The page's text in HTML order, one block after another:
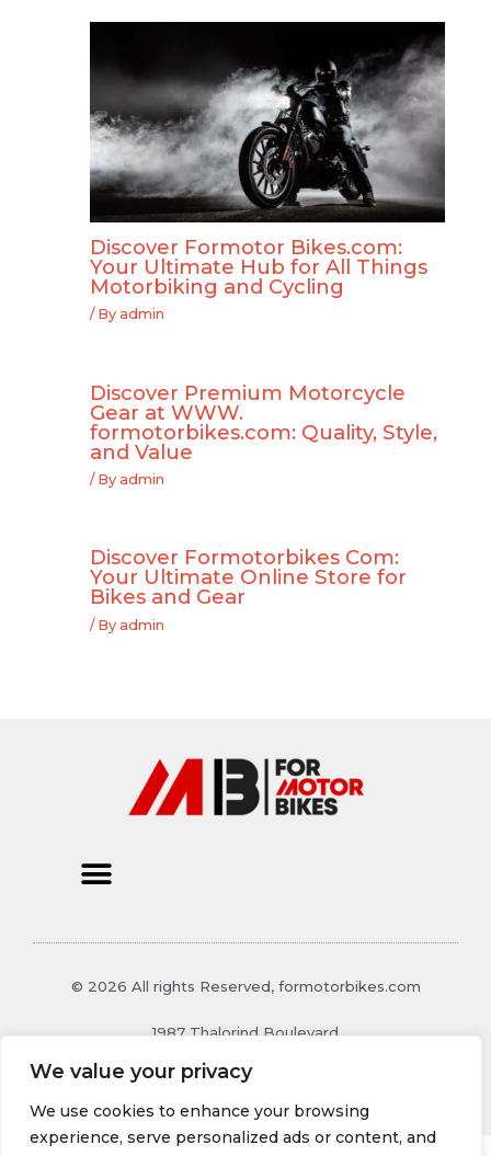
We value your privacy
We use cookies to enhance your browsing
experience, serve personalized ads or content, and
Discover Formotor Bikes.com:
Your Ultimate Hub for All Things
Motorbiking and Cycling
/ By admin
Discover Premium Motorcycle
Gear at WWW.
formotorbikes.com: Quality, Style,
and Value
/ By admin
Discover Formotorbikes Com:
Your Ultimate Online Store for
Bikes and Gear
/ By admin
© 2026 All rights Reserved, formotorbikes.com
1987 Thalorind Boulevard
Xynthoril, MO 48129